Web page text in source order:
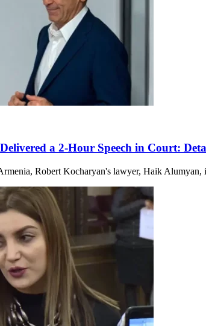
a 2-Hour Speech in Court:
Robert Kocharyan's lawyer, Haik